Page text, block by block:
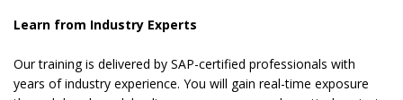
Learn from Industry Experts
Our training is delivered by SAP-certified professionals with
years of industry experience. You will gain real-time exposure